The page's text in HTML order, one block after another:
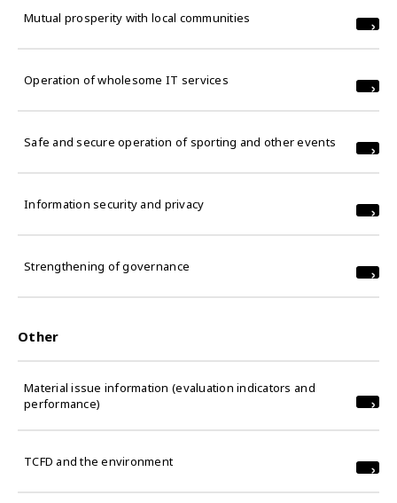
Mutual prosperity with local communities
Operation of wholesome IT services
Safe and secure operation of sporting and other events
Information security and privacy
Strengthening of governance
Other
Material issue information (evaluation indicators and
performance)
TCFD and the environment